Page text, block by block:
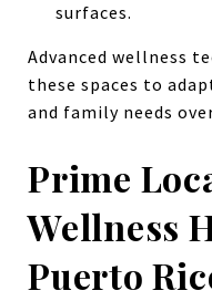
surfaces.
Advanced wellness
these spaces to
and family needs
Prime
Wellness
Puerto